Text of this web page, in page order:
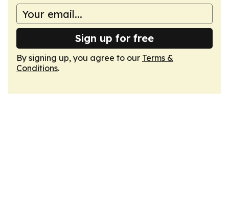
Sign up for free
By signing up, you agree to our Terms &
Conditions.